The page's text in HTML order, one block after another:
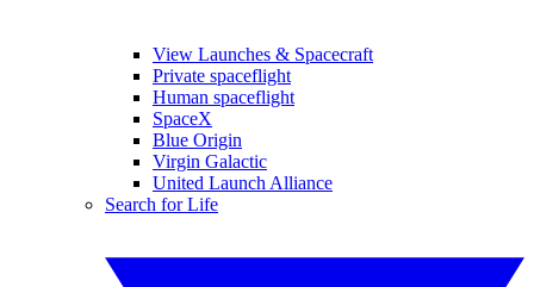
View Launches & Spacecraft
Private spaceflight
Human spaceflight
SpaceX
Blue Origin
Virgin Galactic
United Launch Alliance
Search for Life